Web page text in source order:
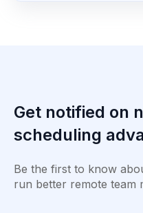
Get notified on
scheduling
Be the first to know
run better remote team